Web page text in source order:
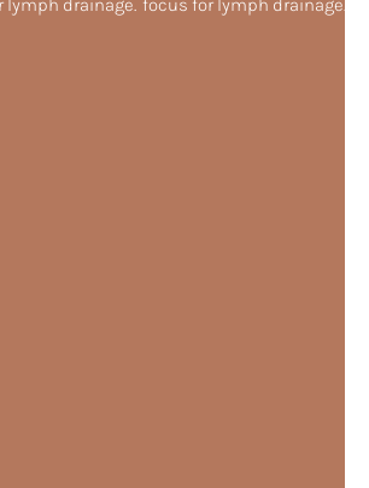
lymph drainage. focus for lymph drainage.